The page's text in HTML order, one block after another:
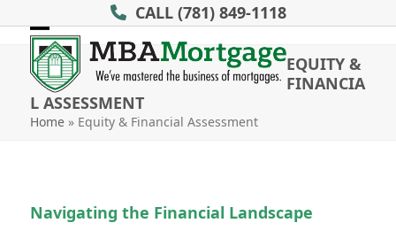
content
CALL (781) 849-1118
Open
mobile
menu
Close
mobile
menu
EQUITY &
FINANCIA
L ASSESSMENT
Home » Equity & Financial Assessment
Navigating the Financial Landscape